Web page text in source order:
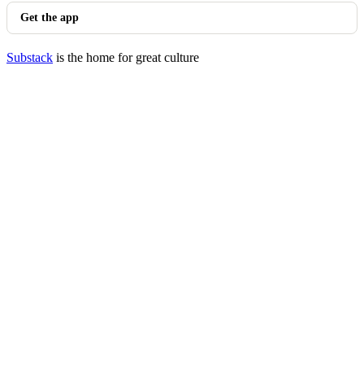
Get the app
Substack is the home for great culture